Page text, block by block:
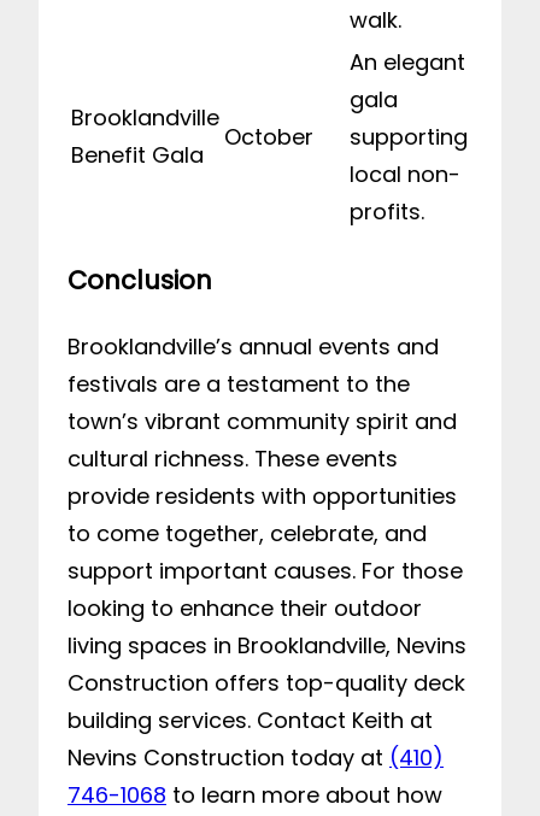
walk.
Brooklandville
Benefit Gala
October
An elegant
gala
supporting
local non-
profits.
Conclusion
Brooklandville’s annual events and
festivals are a testament to the
town’s vibrant community spirit and
cultural richness. These events
provide residents with opportunities
to come together, celebrate, and
support important causes. For those
looking to enhance their outdoor
living spaces in Brooklandville, Nevins
Construction offers top-quality deck
building services. Contact Keith at
Nevins Construction today at (410)
746-1068 to learn more about how